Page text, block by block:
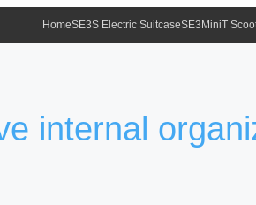
HomeSE3S Electric SuitcaseSE3MiniT
internal